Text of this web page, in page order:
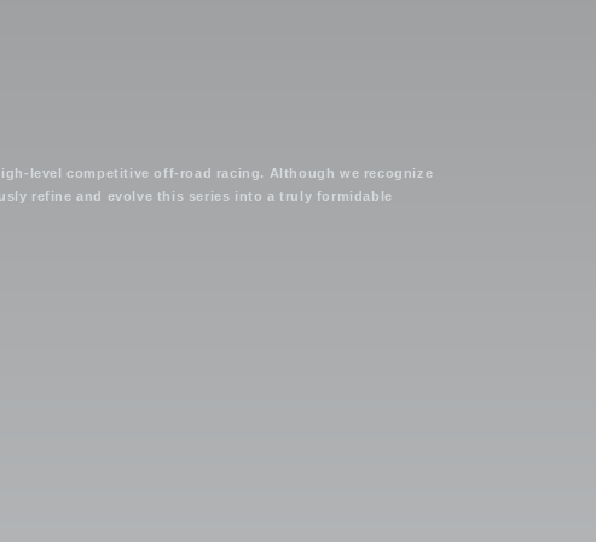
level competitive off-road racing. Although we recognize
refine and evolve this series into a truly formidable